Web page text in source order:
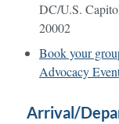
DC/U.S.
20002
Book your
Advocacy
Arrival/